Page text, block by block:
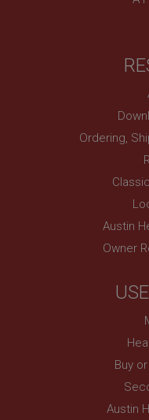
Ordering,
Austin
Owner
Buy
Austin